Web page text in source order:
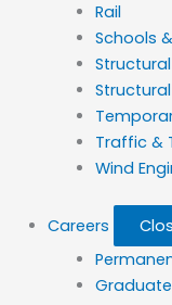
Rail
Schools
Traffic &
Wind
Careers